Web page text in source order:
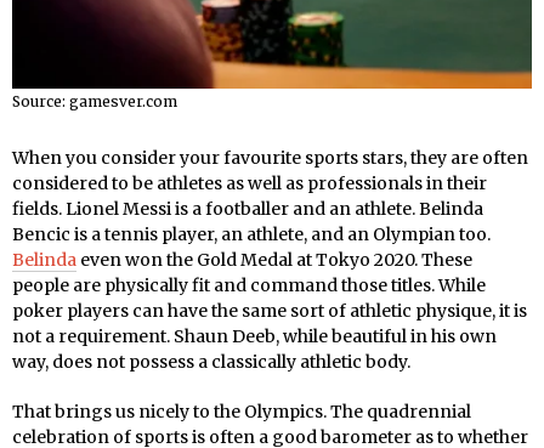
Source: gamesver.com
When you consider your favourite sports stars, they are often
considered to be athletes as well as professionals in their
fields. Lionel Messi is a footballer and an athlete. Belinda
Bencic is a tennis player, an athlete, and an Olympian too.
Belinda even won the Gold Medal at Tokyo 2020. These
people are physically fit and command those titles. While
poker players can have the same sort of athletic physique, it is
not a requirement. Shaun Deeb, while beautiful in his own
way, does not possess a classically athletic body.
That brings us nicely to the Olympics. The quadrennial
celebration of sports is often a good barometer as to whether